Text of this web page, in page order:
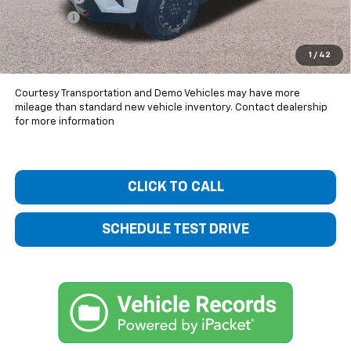
1 / 42
Dealer Fee
+$399
Bentley Price: $54,749
You Save $4,226
Courtesy Transportation and Demo Vehicles may have more
mileage than standard new vehicle inventory. Contact dealership
for more information
CLICK TO CALL
SCHEDULE TEST DRIVE